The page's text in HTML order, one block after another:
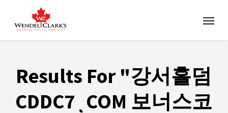
Results For "강서홀덤
CDDC7ͺCOM 보너스코